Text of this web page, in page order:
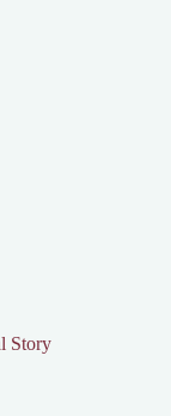
Story